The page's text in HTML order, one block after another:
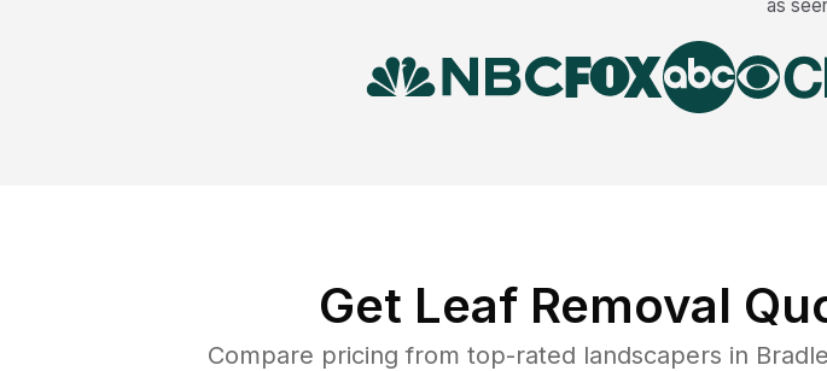
as
Get Leaf Removal
Compare pricing from top-rated landscapers in